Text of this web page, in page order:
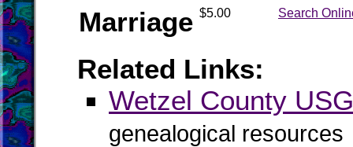
Marriage $5.00 Search
Related Links:
Wetzel County
genealogical resources